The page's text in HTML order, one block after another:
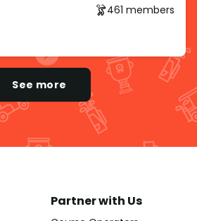
461 members
See more
Partner with Us